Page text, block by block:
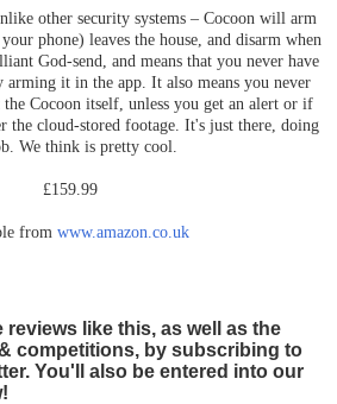
other security systems – Cocoon will arm
phone) leaves the house, and disarm when
God-send, and means that you never have
it in the app. It also means you never
Cocoon itself, unless you get an alert or if
the cloud-stored footage. It's just there, doing
We think is pretty cool.
£159.99
from www.amazon.co.uk
reviews like this, as well as the
competitions, by subscribing to
You'll also be entered into our